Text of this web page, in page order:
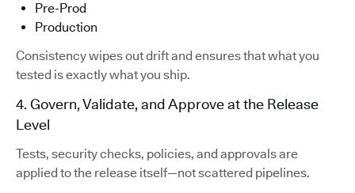
Pre-Prod
Production
Consistency wipes out drift and ensures that what you
tested is exactly what you ship.
4. Govern, Validate, and Approve at the Release
Level
Tests, security checks, policies, and approvals are
applied to the release itself—not scattered pipelines.